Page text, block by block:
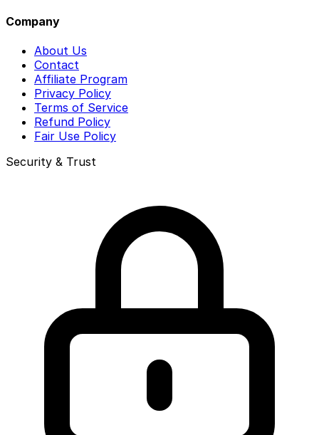
Company
About Us
Contact
Affiliate Program
Privacy Policy
Terms of Service
Refund Policy
Fair Use Policy
Security & Trust